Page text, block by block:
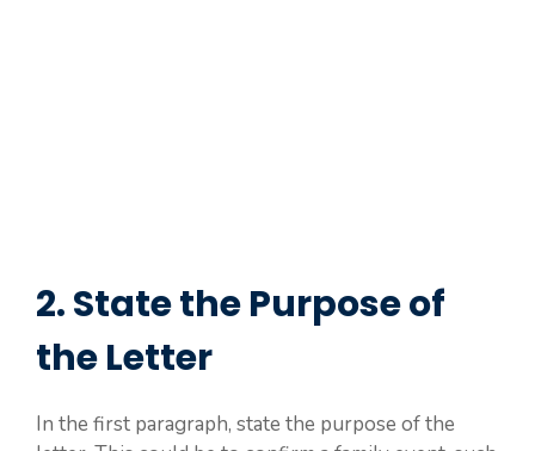
2. State the Purpose of
the Letter
In the first paragraph, state the purpose of the